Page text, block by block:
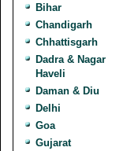
Bihar
Chandigarh
Chhattisgarh
Dadra & Nagar
Haveli
Daman & Diu
Delhi
Goa
Gujarat